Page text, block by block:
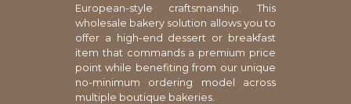
European-style craftsmanship. This
wholesale bakery solution allows you to
offer a high-end dessert or breakfast
item that commands a premium price
point while benefiting from our unique
no-minimum ordering model across
multiple boutique bakeries.